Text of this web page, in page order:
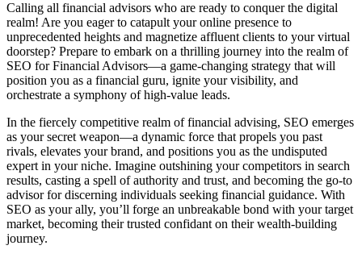
Calling all financial advisors who are ready to conquer the digital
realm! Are you eager to catapult your online presence to
unprecedented heights and magnetize affluent clients to your virtual
doorstep? Prepare to embark on a thrilling journey into the realm of
SEO for Financial Advisors—a game-changing strategy that will
position you as a financial guru, ignite your visibility, and
orchestrate a symphony of high-value leads.
In the fiercely competitive realm of financial advising, SEO emerges
as your secret weapon—a dynamic force that propels you past
rivals, elevates your brand, and positions you as the undisputed
expert in your niche. Imagine outshining your competitors in search
results, casting a spell of authority and trust, and becoming the go-to
advisor for discerning individuals seeking financial guidance. With
SEO as your ally, you’ll forge an unbreakable bond with your target
market, becoming their trusted confidant on their wealth-building
journey.